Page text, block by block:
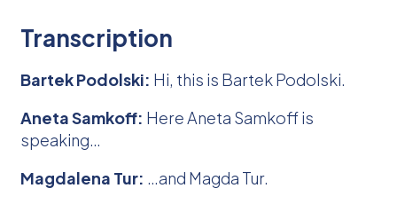
Transcription
Bartek Podolski: Hi, this is Bartek Podolski.
Aneta Samkoff: Here Aneta Samkoff is
speaking…
Magdalena Tur: …and Magda Tur.